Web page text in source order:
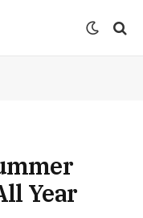
Year